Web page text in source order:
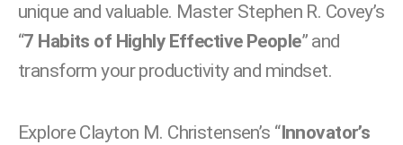
unique and valuable. Master Stephen R. Covey’s
“7 Habits of Highly Effective People” and
transform your productivity and mindset.
Explore Clayton M. Christensen’s “Innovator’s